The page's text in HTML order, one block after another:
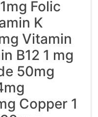
Folic
K
Vitamin
B12 1 mg
50mg
Copper 1